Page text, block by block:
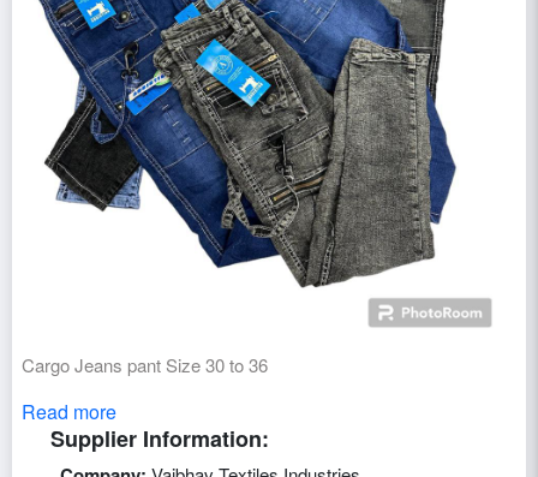
Cargo Jeans pant Size 30 to 36
Read more
Supplier Information: